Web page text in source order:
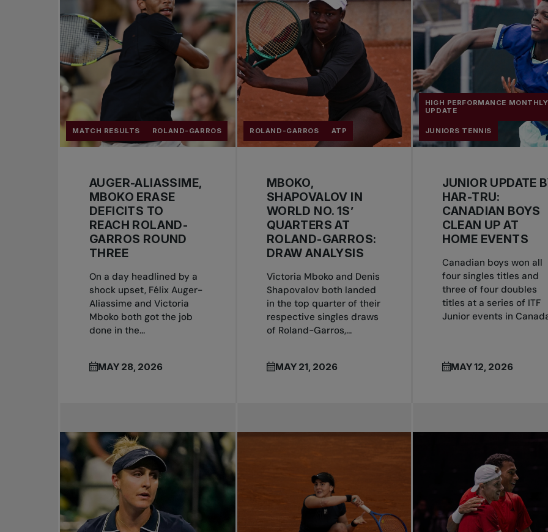
MATCH RESULTS ROLAND-GARROS
AUGER-ALIASSIME,
MBOKO ERASE
DEFICITS TO
REACH ROLAND-
GARROS ROUND
THREE
On a day headlined by a
shock upset, Félix Auger-
Aliassime and Victoria
Mboko both got the job
done in the...
MAY 28, 2026
ROLAND-GARROS ATP
MBOKO,
SHAPOVALOV IN
WORLD NO. 1S’
QUARTERS AT
ROLAND-GARROS:
DRAW ANALYSIS
Victoria Mboko and Denis
Shapovalov both landed
in the top quarter of their
respective singles draws
of Roland-Garros,...
MAY 21, 2026
HIGH PERFORMANCE MONTHLY
UPDATE
JUNIORS TENNIS
JUNIOR UPDATE
HAR-TRU:
CANADIAN BOYS
CLEAN UP AT
HOME EVENTS
Canadian boys won all
four singles titles and
three of four doubles
titles at a series of ITF
Junior events in
MAY 12, 2026